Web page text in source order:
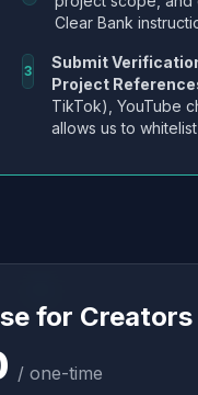
Clear Bank
3 Submit
Project
TikTok), YouTube
allows us to
for Creators
/ one-time